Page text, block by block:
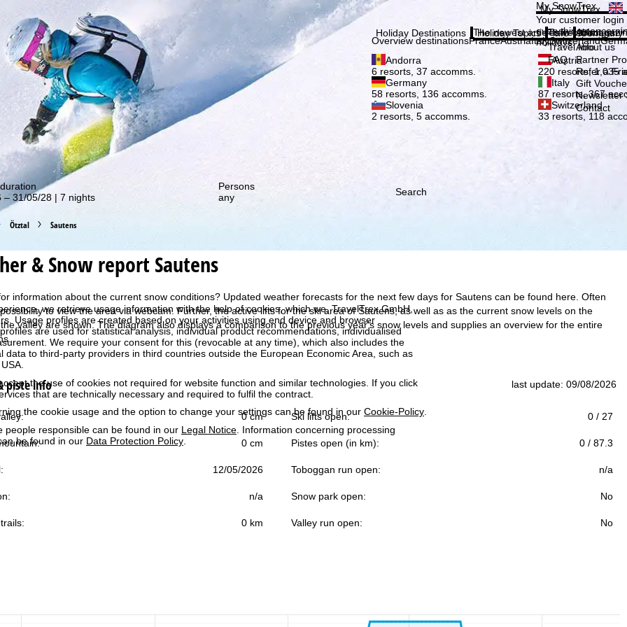
we retrieve usage information with the help of cookies, which we, TravelTrex GmbH,
Usage profiles are created based on your activities using end device and browser
are used for statistical analysis, individual product recommendations, individualised
We require your consent for this (revocable at any time), which also includes the
data to third-party providers in third countries outside the European Economic Area, such as
the use of cookies not required for website function and similar technologies. If you click
that are technically necessary and required to fulfil the contract.
the cookie usage and the option to change your settings can be found in our Cookie-Policy
people responsible can be found in our Legal Notice . Information concerning processing
be found in our Data Protection Policy
our special deals! Subscribe
My SnowTrex
My SnowTrex
Your customer
everything
holidays.
Holiday Destinations
Overview destinationsFranceAustriaItalySwitzerland
Andorra
6 resorts, 37 accomms.
Austria
220 resorts, 1,035
Germany
58 resorts, 136 accomms.
Italy
87 resorts, 367
Slovenia
2 resorts, 5 accomms.
Switzerland
33 resorts, 118
Holiday Topics
The newest articles in our
Info
Travel Info
Travel Info
FAQ
Company
About us
About us
Partner
Refer a
Gift
Newsletter
Contact
– 31/05/28 | 7 nights
Persons
any
Search
Ötztal Sautens
& Snow report Sautens
information about the current snow conditions? Updated weather forecasts for the next few days for Sautens can be found here. Often
to view the area via webcam. Further, the active lifts for the ski area of Sautens, as well as as the current snow levels on the
valley are shown. The diagram also displays a comparison to the previous year's snow levels and supplies an overview for the entire
piste info last update: 09/08/2026
0 cm Ski lifts open: 0 / 27
0 cm Pistes open (in km): 0 / 87.3
12/05/2026 Toboggan run open: n/a
n/a Snow park open: No
0 km Valley run open: No